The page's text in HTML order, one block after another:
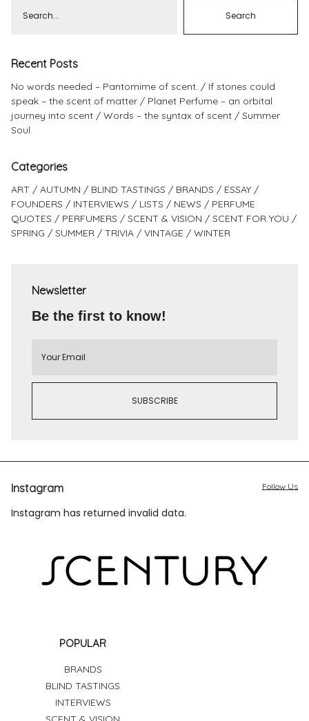
Recent Posts
No words needed – Pantomime of scent.
If stones could
speak – the scent of matter
Planet Perfume – an orbital
journey into scent
Words – the syntax of scent
Summer
Soul
Categories
ART AUTUMN BLIND TASTINGS BRANDS
ESSAY
FOUNDERS
INTERVIEWS LISTS NEWS
PERFUME
QUOTES
PERFUMERS SCENT & VISION
SCENT FOR YOU
SPRING
SUMMER TRIVIA VINTAGE WINTER
Newsletter
Be the first to know!
Instagram
Instagram has returned invalid data.
Follow Us
POPULAR
BRANDS
BLIND TASTINGS
INTERVIEWS